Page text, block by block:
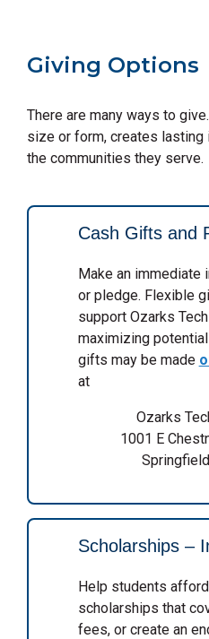
Giving Options
There are many ways to
size or form, creates
the communities they serve.
Cash Gifts and
Make an immediate
or pledge. Flexible
support Ozarks
maximizing
gifts may be made
at
Ozarks
1001 E
Scholarships –
Help students
scholarships that
fees, or create an